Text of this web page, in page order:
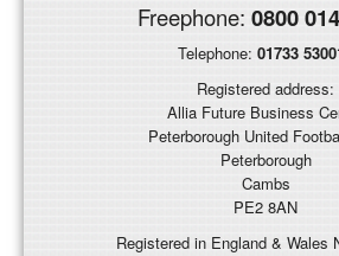
Freephone: 0800
Telephone: 01733
Registered address:
Allia Future Business
Peterborough United
Peterborough
Cambs
PE2 8AN
Registered in England & Wales